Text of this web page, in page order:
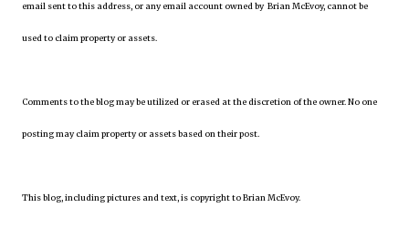
email sent to this address, or any email account owned by Brian McEvoy, cannot be
used to claim property or assets.
Comments to the blog may be utilized or erased at the discretion of the owner. No one
posting may claim property or assets based on their post.
This blog, including pictures and text, is copyright to Brian McEvoy.